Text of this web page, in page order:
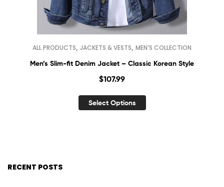
ALL PRODUCTS JACKETS & VESTS MEN'S COLLECTION
Men’s Slim-fit Denim Jacket – Classic Korean Style
$107.99
Select Options
RECENT POSTS